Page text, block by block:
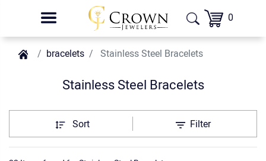
0
bracelets Stainless Steel Bracelets
Stainless Steel Bracelets
Sort Filter